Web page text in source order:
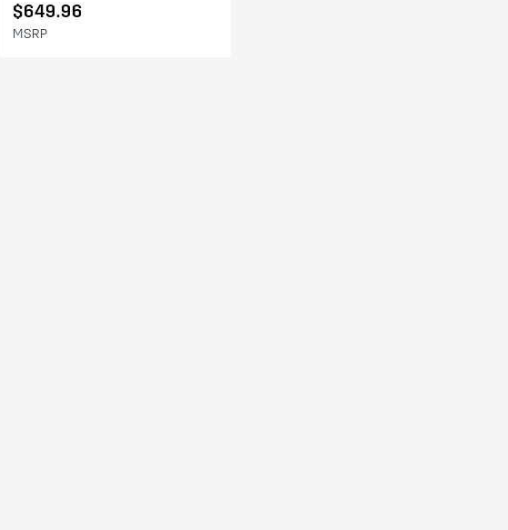
$649.96
MSRP